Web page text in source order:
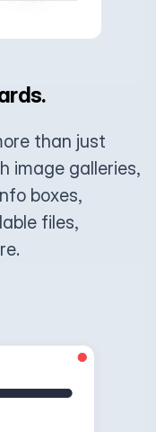
than just
image galleries,
boxes,
files,